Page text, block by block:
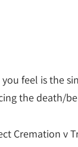
feel is the
the death/
Cremation v